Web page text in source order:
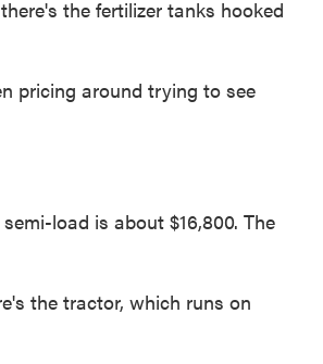
the fertilizer tanks hooked
pricing around trying to see
load is about $16,800. The
the tractor, which runs on